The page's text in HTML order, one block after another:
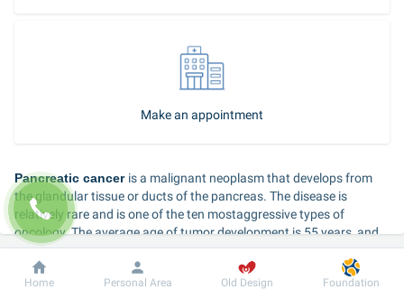
Make an appointment
Pancreatic cancer is a malignant neoplasm that develops from
the glandular tissue or ducts of the pancreas. The disease is
relatively rare and is one of the ten mostaggressive types of
oncology. The average age of tumor development is 55 years, and
men get sick much more often than women.
Dobrobut Information For patient
Home Personal Area Old Design Foundation